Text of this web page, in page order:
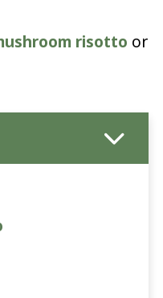
risotto or